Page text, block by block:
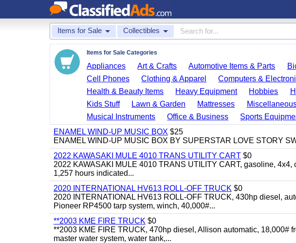
Items for Sale Collectibles
Items for Sale Categories
Appliances Art & Crafts Automotive Items & Parts
Cell Phones
Clothing & Apparel Computers &
Health & Beauty Items
Heavy Equipment Hobbies
Kids Stuff
Lawn & Garden Mattresses
Musical Instruments
Office & Business Sports
ENAMEL WIND-UP MUSIC BOX $25
ENAMEL WIND-UP MUSIC BOX BY SUPERSTAR LOVE STORY
2022 KAWASAKI MULE 4010 TRANS UTILITY CART $0
2022 KAWASAKI MULE 4010 TRANS UTILITY CART, gasoline,
1,257 hours indicated...
2020 INTERNATIONAL HV613 ROLL-OFF TRUCK $0
2020 INTERNATIONAL HV613 ROLL-OFF TRUCK, 430hp diesel,
Pioneer RP4500 tarp system, winch, 40,000#...
**2003 KME FIRE TRUCK $0
**2003 KME FIRE TRUCK, 470hp diesel, Allison automatic, 18,000#
master water system, water tank,...